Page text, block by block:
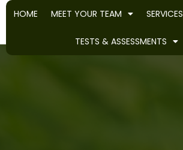
HOME MEET YOUR TEAM SERVICES
TESTS & ASSESSMENTS